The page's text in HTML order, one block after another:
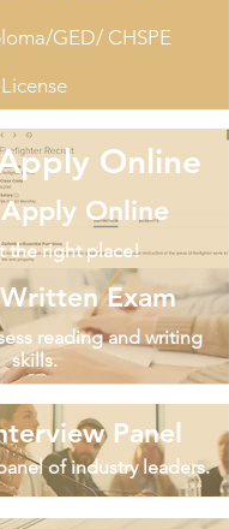
GED/ CHSPE
Online
the right place!
Online
reading and writing
skills.
Exam
of industry leaders.
Panel